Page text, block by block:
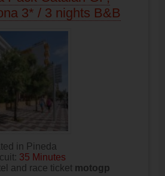
3* / 3 nights B&B
in Pineda
35 Minutes
and race ticket motogp